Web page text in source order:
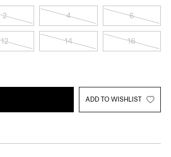
2 4 6
12 14 16
ADD TO WISHLIST